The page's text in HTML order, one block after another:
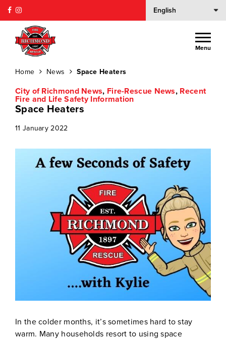
Menu
Home News Space Heaters
City of Richmond News, Fire-Rescue News, Recent
Fire and Life Safety Information
Space Heaters
11 January 2022
In the colder months, it’s sometimes hard to stay
warm. Many households resort to using space